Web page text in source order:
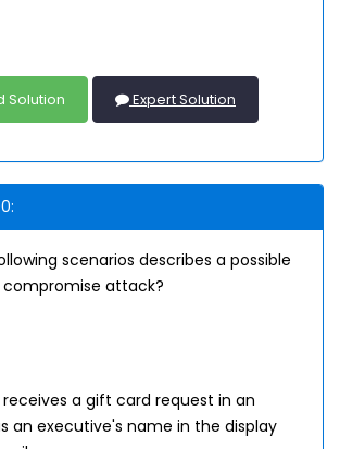
Solution Expert Solution
scenarios describes a possible
compromise attack?
a gift card request in an
an executive's name in the display